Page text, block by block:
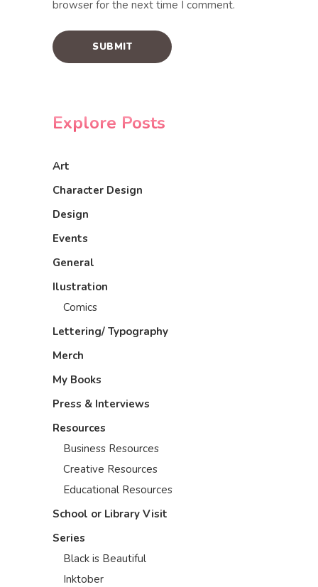
browser for the next time I comment.
Explore Posts
Art
Character Design
Design
Events
General
Ilustration
Comics
Lettering/ Typography
Merch
My Books
Press & Interviews
Resources
Business Resources
Creative Resources
Educational Resources
School or Library Visit
Series
Black is Beautiful
Inktober